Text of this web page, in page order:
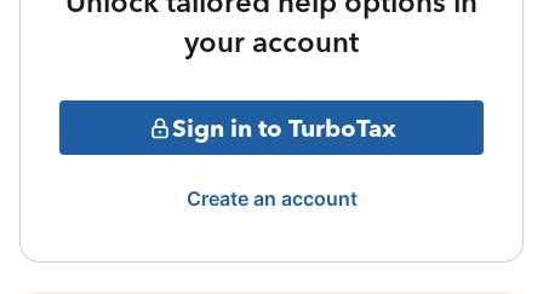
your account
Sign in to TurboTax
Create an account